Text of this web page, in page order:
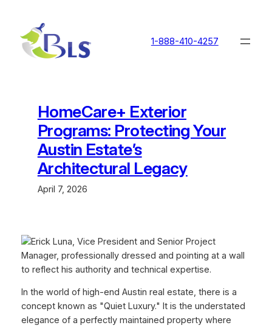
content
1-888-410-4257
HomeCare+ Exterior
Programs: Protecting Your
Austin Estate’s
Architectural Legacy
April 7, 2026
In the world of high-end Austin real estate, there is a
concept known as "Quiet Luxury." It is the understated
elegance of a perfectly maintained property where